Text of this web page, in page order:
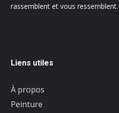
rassemblent et vous ressemblent.
Liens utiles
À propos
Peinture